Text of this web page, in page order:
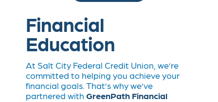
Financial
Education
At Salt City Federal Credit Union, we’re
committed to helping you achieve your
financial goals. That’s why we’ve
partnered with GreenPath Financial